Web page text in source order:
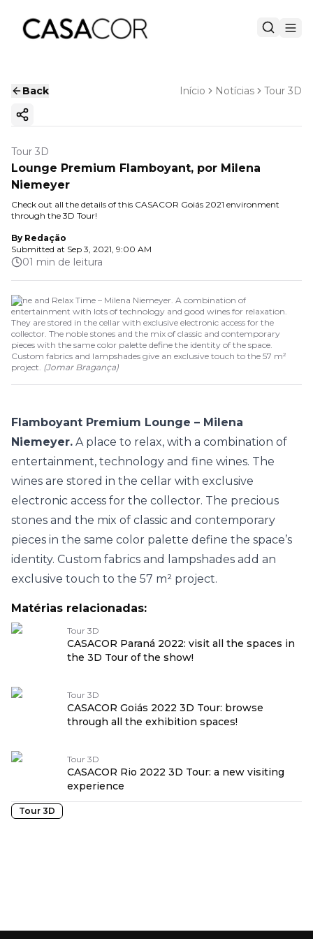
Back Início Notícias Tour 3D
Copy ink
Tour 3D
Lounge Premium Flamboyant, por Milena
Niemeyer
Check out all the details of this CASACOR Goiás 2021 environment
through the 3D Tour!
By Redação
Submitted at Sep 3, 2021, 9:00 AM
01 min de leitura
Wine and Relax Time – Milena Niemeyer. A combination of
entertainment with lots of technology and good wines for relaxation.
They are stored in the cellar with exclusive electronic access for the
collector. The noble stones and the mix of classic and contemporary
pieces with the same color palette define the identity of the space.
Custom fabrics and lampshades give an exclusive touch to the 57 m²
project. (Jomar Bragança)
Flamboyant Premium Lounge – Milena
Niemeyer. A place to relax, with a combination of
entertainment, technology and fine wines. The
wines are stored in the cellar with exclusive
electronic access for the collector. The precious
stones and the mix of classic and contemporary
pieces in the same color palette define the space’s
identity. Custom fabrics and lampshades add an
exclusive touch to the 57 m² project.
Matérias relacionadas:
Tour 3D
CASACOR Paraná 2022: visit all the spaces in
the 3D Tour of the show!
Tour 3D
CASACOR Goiás 2022 3D Tour: browse
through all the exhibition spaces!
Tour 3D
CASACOR Rio 2022 3D Tour: a new visiting
experience
Tour 3D